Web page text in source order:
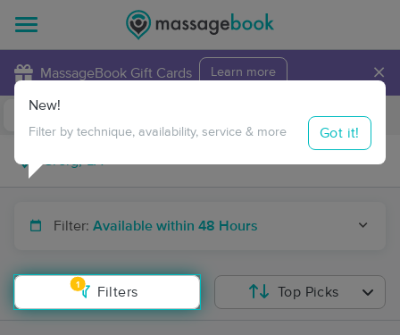
MassageBook Gift Cards Learn more ×
Travel to me
Filter: Available within 48 Hours
1
Filters
New!
Filter by technique, availability, service & more Got it!
Top Picks